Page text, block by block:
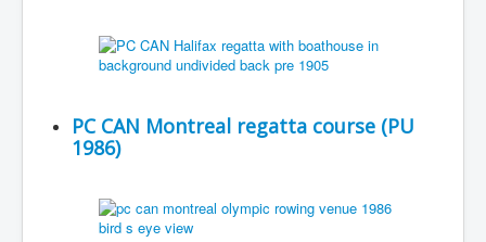
PC CAN Montreal regatta course (PU
1986)